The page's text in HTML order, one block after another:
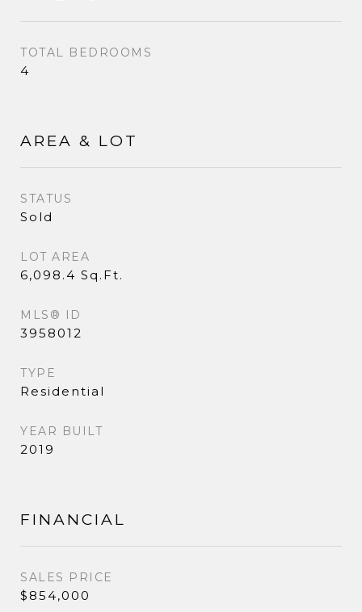
TOTAL BEDROOMS
4
AREA & LOT
STATUS
Sold
LOT AREA
6,098.4 Sq.Ft.
MLS® ID
3958012
TYPE
Residential
YEAR BUILT
2019
FINANCIAL
SALES PRICE
$854,000